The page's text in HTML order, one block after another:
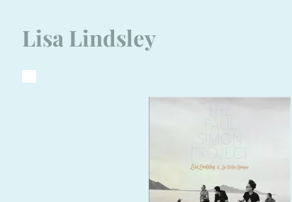
Lisa Lindsley